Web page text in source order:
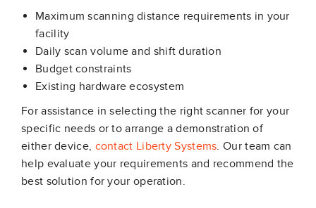
Maximum scanning distance requirements in your
facility
Daily scan volume and shift duration
Budget constraints
Existing hardware ecosystem
For assistance in selecting the right scanner for your
specific needs or to arrange a demonstration of
either device, contact Liberty Systems. Our team can
help evaluate your requirements and recommend the
best solution for your operation.